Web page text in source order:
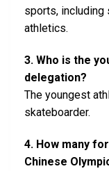
sports, including
athletics.
3. Who is the
delegation?
The youngest
skateboarder.
4. How many
Chinese